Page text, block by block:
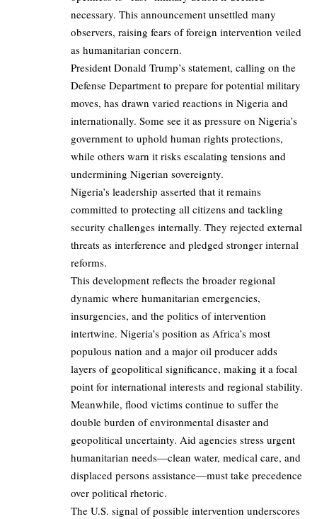
necessary. This announcement unsettled many
observers, raising fears of foreign intervention veiled
as humanitarian concern.
President Donald Trump’s statement, calling on the
Defense Department to prepare for potential military
moves, has drawn varied reactions in Nigeria and
internationally. Some see it as pressure on Nigeria’s
government to uphold human rights protections,
while others warn it risks escalating tensions and
undermining Nigerian sovereignty.
Nigeria’s leadership asserted that it remains
committed to protecting all citizens and tackling
security challenges internally. They rejected external
threats as interference and pledged stronger internal
reforms.
This development reflects the broader regional
dynamic where humanitarian emergencies,
insurgencies, and the politics of intervention
intertwine. Nigeria’s position as Africa’s most
populous nation and a major oil producer adds
layers of geopolitical significance, making it a focal
point for international interests and regional stability.
Meanwhile, flood victims continue to suffer the
double burden of environmental disaster and
geopolitical uncertainty. Aid agencies stress urgent
humanitarian needs—clean water, medical care, and
displaced persons assistance—must take precedence
over political rhetoric.
The U.S. signal of possible intervention underscores